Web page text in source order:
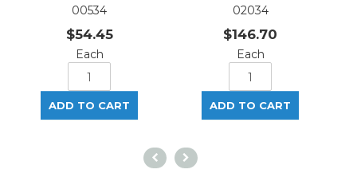
00534
$54.45
Each
02034
$146.70
Each